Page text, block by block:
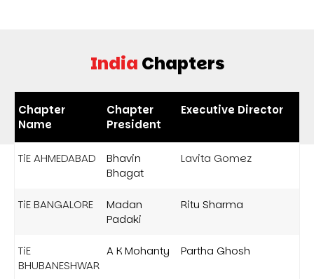
India Chapters
Chapter
Name
Chapter
President
Executive Director
TiE AHMEDABAD
Bhavin
Bhagat
Lavita Gomez
TiE BANGALORE
Madan
Padaki
Ritu Sharma
TiE
BHUBANESHWAR
A K Mohanty Partha Ghosh